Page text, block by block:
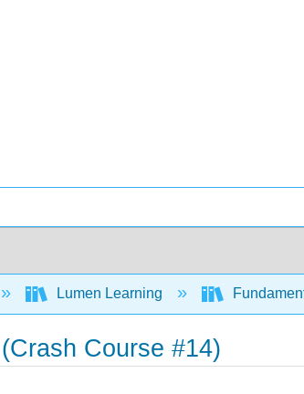
Lumen Learning
Course #14)